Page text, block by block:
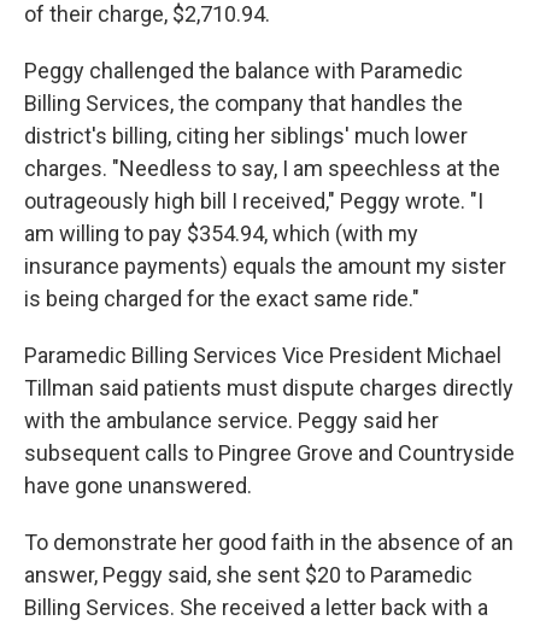
of their charge, $2,710.94.
Peggy challenged the balance with Paramedic
Billing Services, the company that handles the
district's billing, citing her siblings' much lower
charges. "Needless to say, I am speechless at the
outrageously high bill I received," Peggy wrote. "I
am willing to pay $354.94, which (with my
insurance payments) equals the amount my sister
is being charged for the exact same ride."
Paramedic Billing Services Vice President Michael
Tillman said patients must dispute charges directly
with the ambulance service. Peggy said her
subsequent calls to Pingree Grove and Countryside
have gone unanswered.
To demonstrate her good faith in the absence of an
answer, Peggy said, she sent $20 to Paramedic
Billing Services. She received a letter back with a